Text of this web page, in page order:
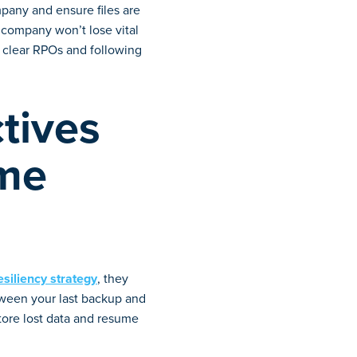
and ensure files are
won’t lose vital
RPOs and following
strategy, they
your last backup and
lost data and resume